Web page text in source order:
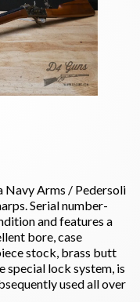
Navy Arms / Pedersoli
Serial number-
and features a
bore, case
stock, brass butt
special lock system, is
used all over